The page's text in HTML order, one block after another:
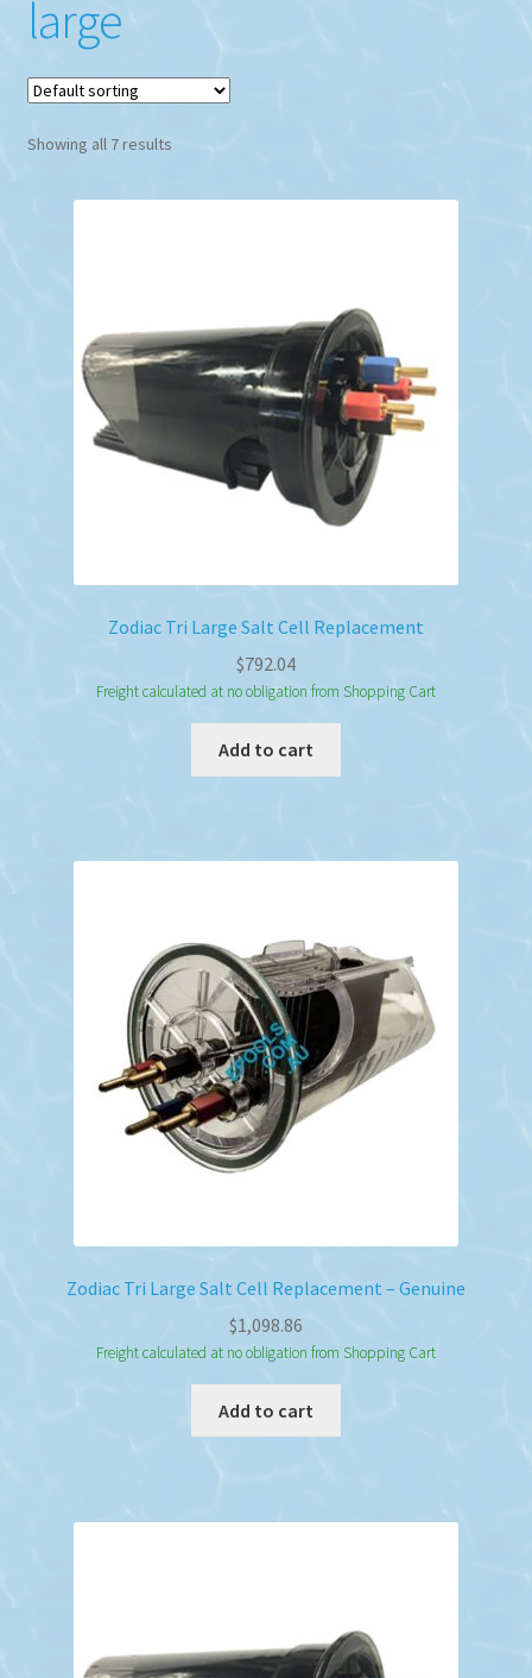
large
Showing all 7 results
Zodiac Tri Large Salt Cell Replacement
$792.04
Freight calculated at no obligation from Shopping Cart
Add to cart
Zodiac Tri Large Salt Cell Replacement – Genuine
$1,098.86
Freight calculated at no obligation from Shopping Cart
Add to cart